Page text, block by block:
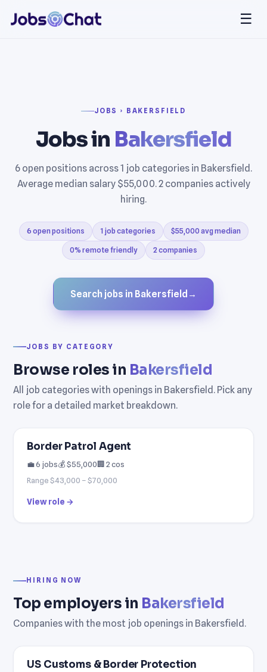
☰
JOBS › BAKERSFIELD
Jobs in Bakersfield
6 open positions across 1 job categories in Bakersfield.
Average median salary $55,000. 2 companies actively
hiring.
6 open positions 1 job categories $55,000 avg median
0% remote friendly 2 companies
Search jobs in Bakersfield →
JOBS BY CATEGORY
Browse roles in Bakersfield
All job categories with openings in Bakersfield. Pick any
role for a detailed market breakdown.
Border Patrol Agent
💼 6 jobs💰 $55,000🏢 2 cos
Range $43,000 – $70,000
View role →
HIRING NOW
Top employers in Bakersfield
Companies with the most job openings in Bakersfield.
US Customs & Border Protection